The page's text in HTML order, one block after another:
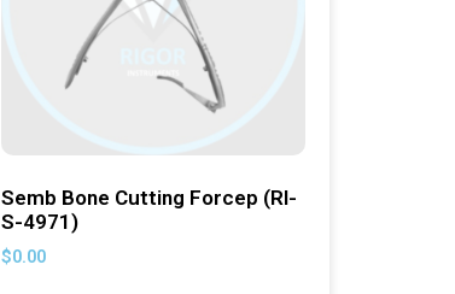
Semb Bone Cutting Forcep (RI-
S-4971)
$0.00